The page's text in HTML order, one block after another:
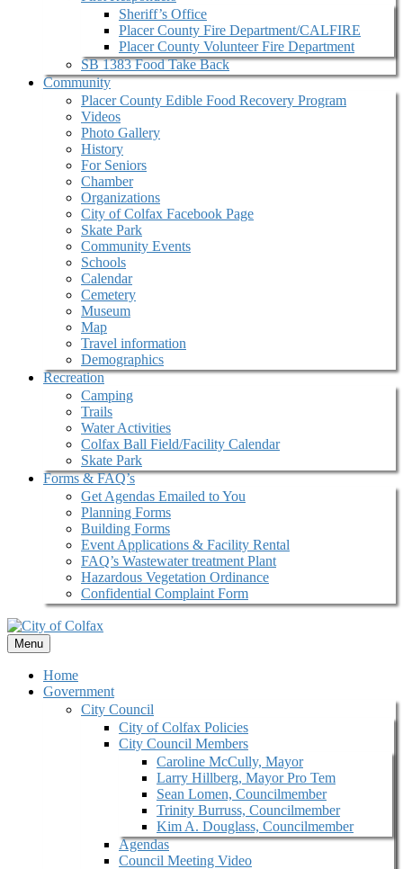
Sheriff’s Office
Placer County Fire Department/CALFIRE
Placer County Volunteer Fire Department
SB 1383 Food Take Back
Community
Placer County Edible Food Recovery Program
Videos
Photo Gallery
History
For Seniors
Chamber
Organizations
City of Colfax Facebook Page
Skate Park
Community Events
Schools
Calendar
Cemetery
Museum
Map
Travel information
Demographics
Recreation
Camping
Trails
Water Activities
Colfax Ball Field/Facility Calendar
Skate Park
Forms & FAQ’s
Get Agendas Emailed to You
Planning Forms
Building Forms
Event Applications & Facility Rental
FAQ’s Wastewater treatment Plant
Hazardous Vegetation Ordinance
Confidential Complaint Form
Menu
Home
Government
City Council
City of Colfax Policies
City Council Members
Caroline McCully, Mayor
Larry Hillberg, Mayor Pro Tem
Sean Lomen, Councilmember
Trinity Burruss, Councilmember
Kim A. Douglass, Councilmember
Agendas
Council Meeting Video